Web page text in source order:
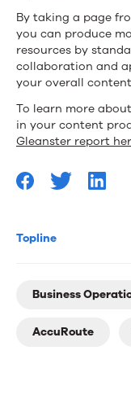
Topline
Business
AccuRoute
By taking a page
you can produce
resources by
collaboration and
your overall
To learn more
in your content
Gleanster report